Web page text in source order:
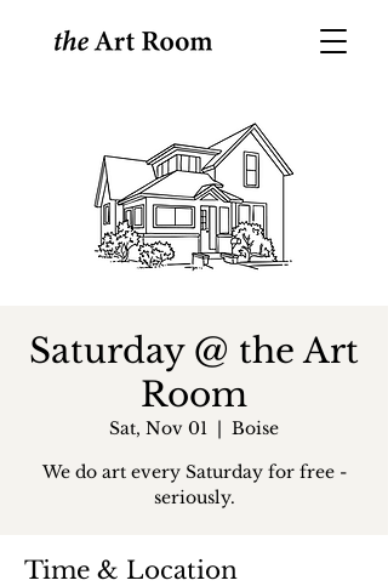
Saturday @ the Art
Room
Sat, Nov 01
  |
Boise
We do art every Saturday for free -
seriously.
Time & Location